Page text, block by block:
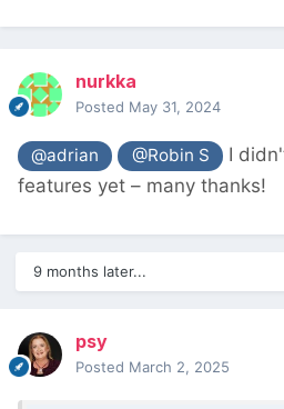
nurkka
Posted May 31, 2024
@adrian @Robin S
I
features yet – many thanks!
9 months later...
psy
Posted March 2, 2025